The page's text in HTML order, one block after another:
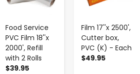
Food Service
PVC Film 18''x
2000', Refill
with 2 Rolls
$39.95
Film 17''x 2500',
Cutter box,
PVC (K) - Each
$49.95